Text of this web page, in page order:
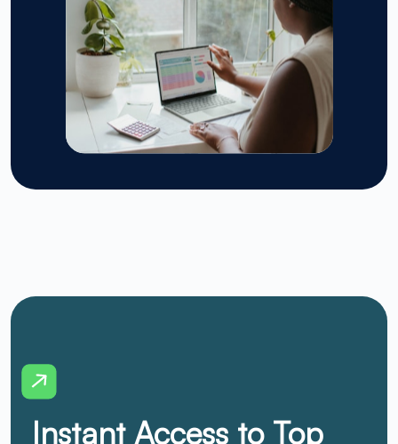
Instant Access to Top